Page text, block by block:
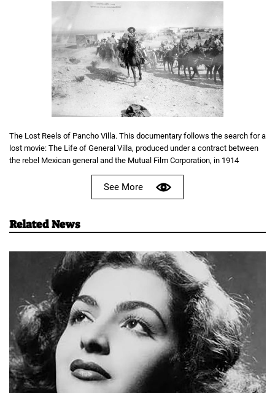
The Lost Reels of Pancho Villa. This documentary follows the search for a
lost movie: The Life of General Villa, produced under a contract between
the rebel Mexican general and the Mutual Film Corporation, in 1914
See More
Related News